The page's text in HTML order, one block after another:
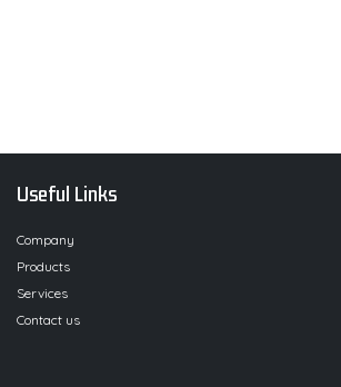
Useful Links
Company
Products
Services
Contact us